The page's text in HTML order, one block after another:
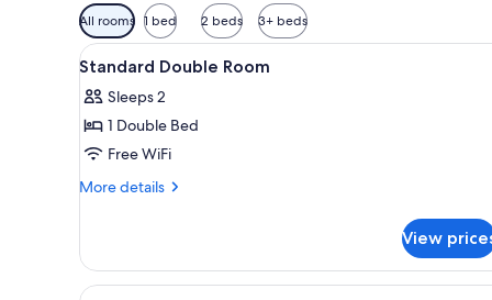
Available
filters
for
All rooms 1 bed 2 beds 3+ beds
View
all
photos
for
Standard
Double
A modern living room with a
1
Standard Double Room
Sleeps 2
1 Double Bed
Free WiFi
More details
More
Double
Room
View
A modern hotel room with a